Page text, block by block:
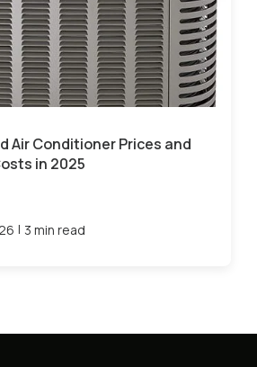
Air Conditioner Prices and
in 2025
| 3 min read